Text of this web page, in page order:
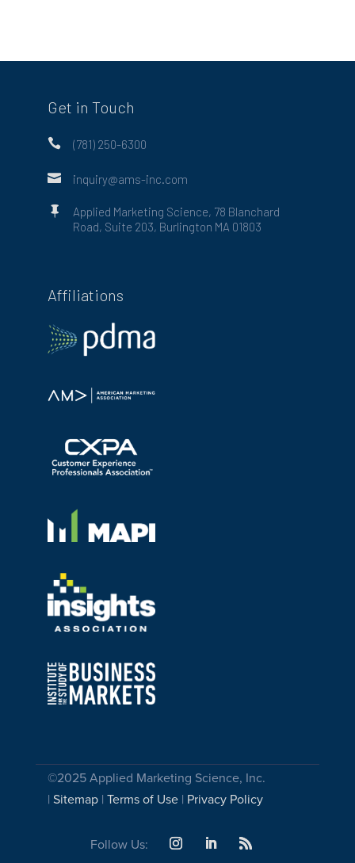
Get in Touch
 (781) 250-6300
 inquiry@ams-inc.com

Applied Marketing Science, 78 Blanchard
Road, Suite 203, Burlington MA 01803
Affiliations
©2025 Applied Marketing Science, Inc.
| Sitemap| Terms of Use| Privacy Policy
Follow Us: